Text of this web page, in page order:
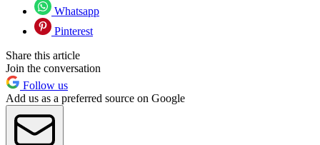
Whatsapp
Pinterest
Share this article
Join the conversation
Follow us
Add us as a preferred source on Google